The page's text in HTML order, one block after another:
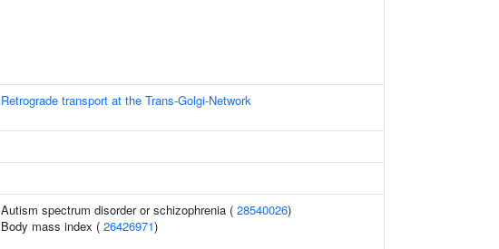
Retrograde transport at the Trans-Golgi-Network
Autism spectrum disorder or schizophrenia ( 28540026)
Body mass index ( 26426971)